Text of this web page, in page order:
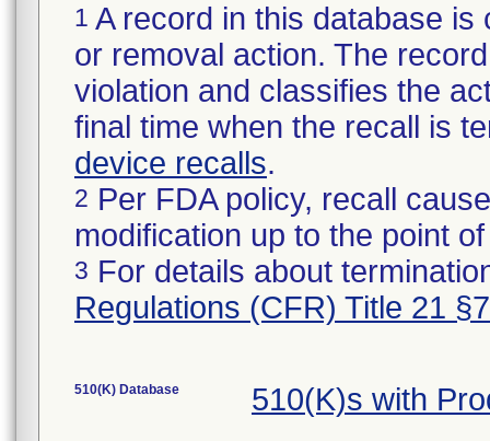
1 A record in this database
or removal action. The
violation and classifies the
final time when the recall is
device recalls.
2 Per FDA policy, recall
modification up to the point
3 For details about
Regulations (CFR) Title 21
510(K) Database 510(K)s with